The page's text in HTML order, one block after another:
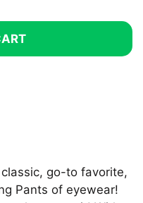
go-to favorite,
Pants of eyewear!